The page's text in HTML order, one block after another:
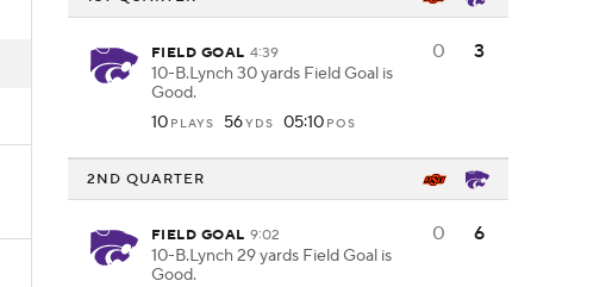
FIELD GOAL 4:39
10-B.Lynch 30 yards Field Goal is
Good.
10 PLAYS 56YDS 05:10 POS
0 3
2ND QUARTER
FIELD GOAL 9:02
10-B.Lynch 29 yards Field Goal is
Good.
0 6